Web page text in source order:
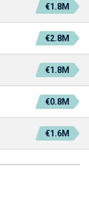
€1.8M
€2.8M
€1.8M
€0.8M
€1.6M